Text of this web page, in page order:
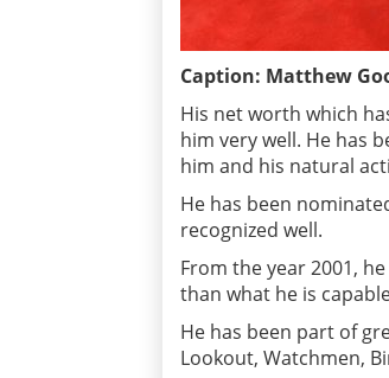
Caption: Matthew
His net worth which
him very well. He has
him and his natural
He has been
recognized well.
From the year 2001,
than what he is
He has been part of
Lookout, Watchmen,